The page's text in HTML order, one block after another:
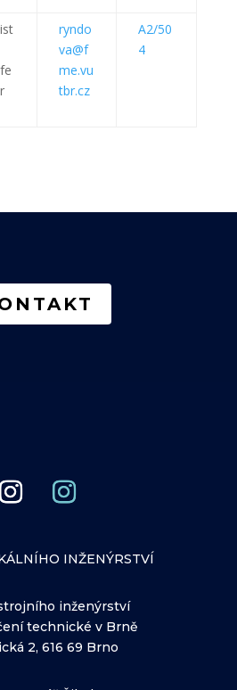
ryndo
va@f
me.vu
tbr.cz
A2/50
4
INŽENÝRSTVÍ
inženýrství
technické v Brně
2, 616 69 Brno